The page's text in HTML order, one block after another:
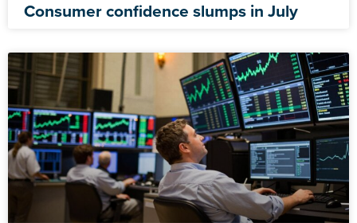
Consumer confidence slumps in July